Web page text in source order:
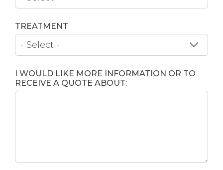
TREATMENT
I WOULD LIKE MORE INFORMATION OR TO
RECEIVE A QUOTE ABOUT: